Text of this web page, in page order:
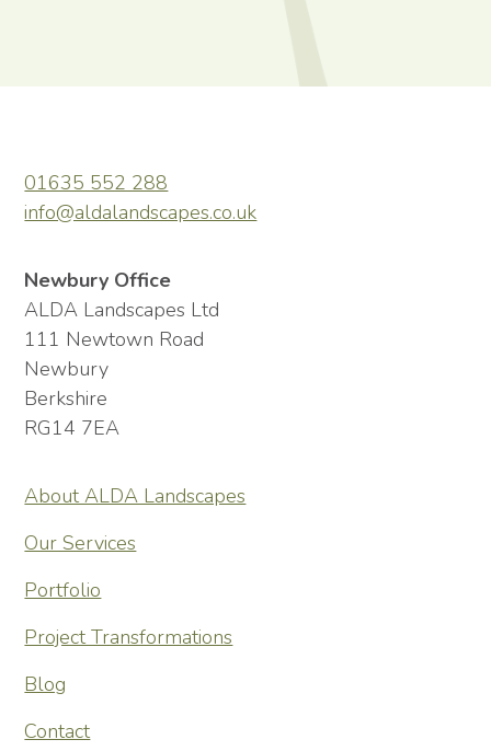
01635 552 288
info@aldalandscapes.co.uk
Newbury Office
ALDA Landscapes Ltd
111 Newtown Road
Newbury
Berkshire
RG14 7EA
About ALDA Landscapes
Our Services
Portfolio
Project Transformations
Blog
Contact